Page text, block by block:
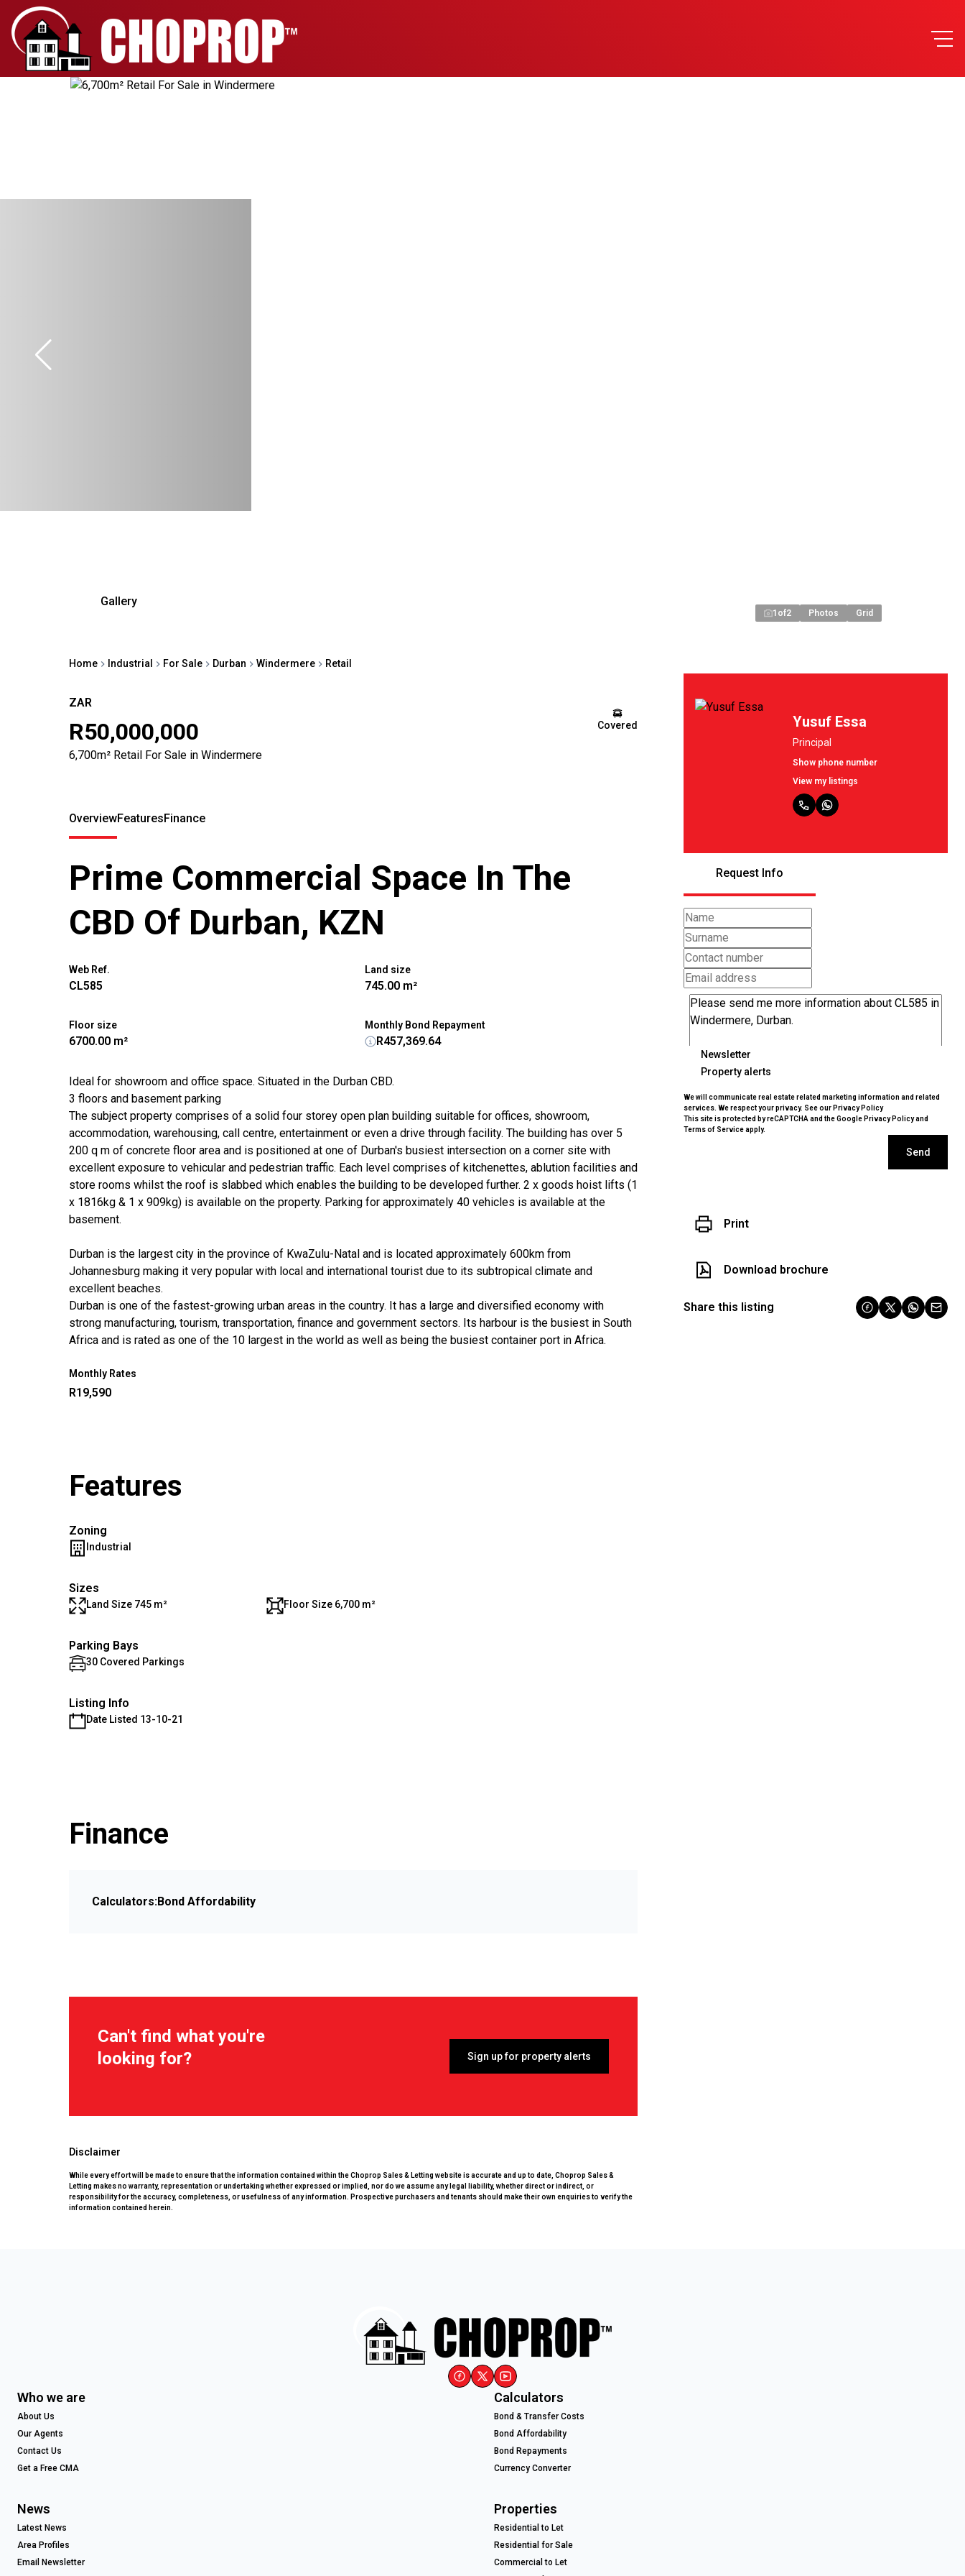
Home Industrial For Sale Durban Windermere Retail
Gallery
1 of2 Photos Grid
ZAR
R50,000,000
6,700m² Retail For Sale in Windermere
Covered Yusuf Essa
Principal
Show phone number
View my listings
Request Info
Newsletter
Property alerts
We will communicate real estate related marketing information and related
services. We respect your privacy. See our Privacy Policy
This site is protected by reCAPTCHA and the Google Privacy Policyand
Terms of Serviceapply.
Send
Print
Download brochure
Share this listing
OverviewFeaturesFinance
Prime Commercial Space In The
CBD Of Durban, KZN
Web Ref.
CL585
Land size
745.00 m²
Floor size
6700.00 m²
Monthly Bond Repayment
R457,369.64
Ideal for showroom and office space. Situated in the Durban CBD.
3 floors and basement parking
The subject property comprises of a solid four storey open plan building suitable for offices, showroom,
accommodation, warehousing, call centre, entertainment or even a drive through facility. The building has over 5
200 q m of concrete floor area and is positioned at one of Durban's busiest intersection on a corner site with
excellent exposure to vehicular and pedestrian traffic. Each level comprises of kitchenettes, ablution facilities and
store rooms whilst the roof is slabbed which enables the building to be developed further. 2 x goods hoist lifts (1
x 1816kg & 1 x 909kg) is available on the property. Parking for approximately 40 vehicles is available at the
basement.
Durban is the largest city in the province of KwaZulu-Natal and is located approximately 600km from
Johannesburg making it very popular with local and international tourist due to its subtropical climate and
excellent beaches.
Durban is one of the fastest-growing urban areas in the country. It has a large and diversified economy with
strong manufacturing, tourism, transportation, finance and government sectors. Its harbour is the busiest in South
Africa and is rated as one of the 10 largest in the world as well as being the busiest container port in Africa.
Monthly Rates
R19,590
Features
Zoning
Industrial
Sizes
Land Size 745 m² Floor Size 6,700 m²
Parking Bays
30 Covered Parkings
Listing Info
Date Listed 13-10-21
Finance
Calculators:Bond Affordability
Can't find what you're
looking for?
Sign up for property alerts
Disclaimer
While every effort will be made to ensure that the information contained within the Choprop Sales & Letting website is accurate and up to date, Choprop Sales &
Letting makes no warranty, representation or undertaking whether expressed or implied, nor do we assume any legal liability, whether direct or indirect, or
responsibility for the accuracy, completeness, or usefulness of any information. Prospective purchasers and tenants should make their own enquiries to verify the
information contained herein.
Who we are
About Us
Our Agents
Contact Us
Get a Free CMA
Calculators
Bond & Transfer Costs
Bond Affordability
Bond Repayments
Currency Converter
News
Latest News
Area Profiles
Email Newsletter
Properties
Residential to Let
Residential for Sale
Commercial to Let